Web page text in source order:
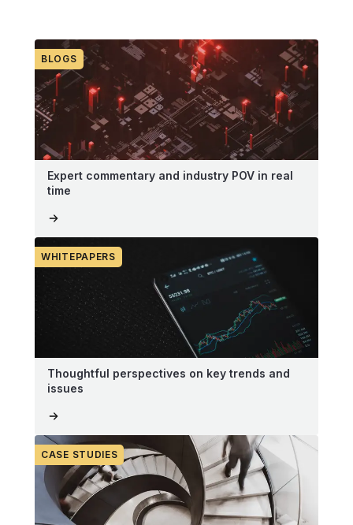
BLOGS
Expert commentary and industry POV in real
time
WHITEPAPERS
Thoughtful perspectives on key trends and
issues
CASE STUDIES